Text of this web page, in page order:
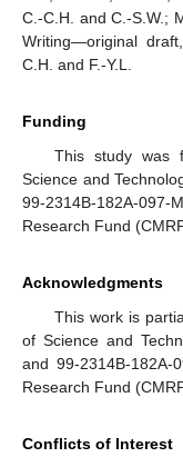
C.-C.H. and C.-S.W.;
Writing—original
C.H. and F.-Y.L.
Funding
This study was
Science and
99-2314B-182A-
Research Fund
Acknowledgments
This work is
of Science and
and 99-2314B-182A-
Research Fund
Conflicts of Interest